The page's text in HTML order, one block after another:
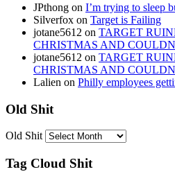
JPthong on I’m trying to sleep
Silverfox on Target is Failing
jotane5612 on TARGET
CHRISTMAS AND
jotane5612 on TARGET
CHRISTMAS AND
Lalien on Philly employees
Old Shit
Old Shit
Tag Cloud Shit